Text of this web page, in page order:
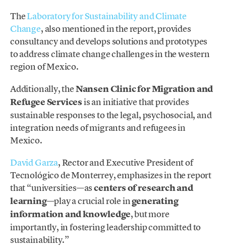
TheLaboratory for Sustainability and Climate
Change, also mentioned in the report, provides
consultancy and develops solutions and prototypes
to address climate change challenges in the western
region of Mexico.
Additionally, theNansen Clinic for Migration and
Refugee Servicesis an initiative that provides
sustainable responses to the legal, psychosocial, and
integration needs of migrants and refugees in
Mexico.
David Garza, Rector and Executive President of
Tecnológico de Monterrey, emphasizes in the report
that “universities—ascenters of research and
learning—play a crucial role ingenerating
information and knowledge, but more
importantly, in fostering leadership committed to
sustainability.”